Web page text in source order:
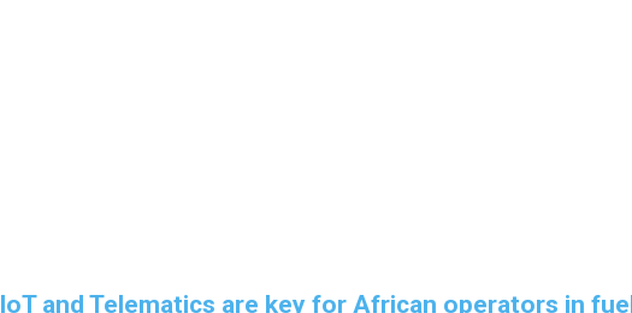
IoT and Telematics are key for African operators in